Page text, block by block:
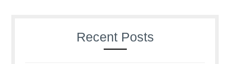
Recent Posts